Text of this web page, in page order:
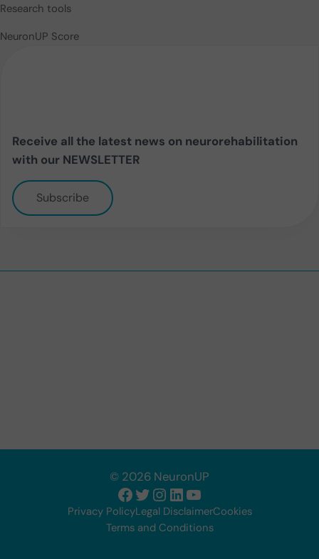
Research tools
NeuronUP Score
Receive all the latest news on neurorehabilitation
with our NEWSLETTER
Subscribe
© 2026 NeuronUP
Facebook
Twitter
Instagram
LinkedIn
YouTube
Privacy PolicyLegal DisclaimerCookies
Terms and Conditions